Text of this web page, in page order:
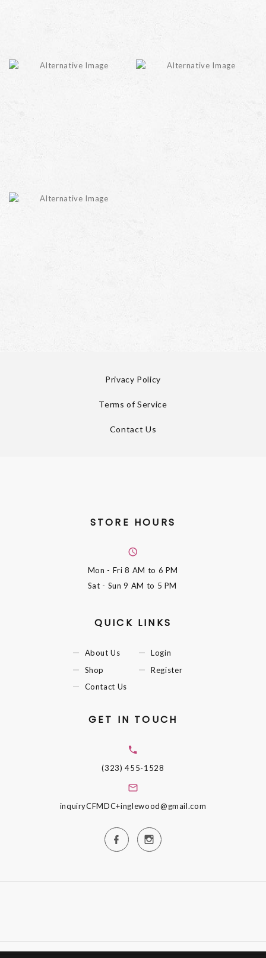
Privacy Policy
Terms of Service
Contact Us
STORE HOURS
Mon - Fri8 AM to 6 PM
Sat - Sun9 AM to 5 PM
QUICK LINKS
About Us
Shop
Contact Us
Login
Register
GET IN TOUCH
(323) 455-1528
inquiryCFMDC+inglewood@gmail.com